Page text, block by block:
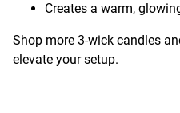
Creates a warm,
Shop more 3-wick candles
elevate your setup.